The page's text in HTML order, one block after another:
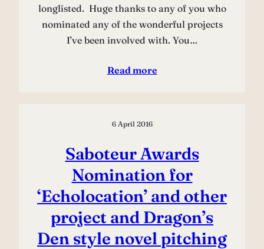
longlisted. Huge thanks to any of you who
nominated any of the wonderful projects
I’ve been involved with. You…
Read more
6 April 2016
Saboteur Awards
Nomination for
‘Echolocation’ and other
project and Dragon’s
Den style novel pitching